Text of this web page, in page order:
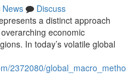
News
Discuss
a distinct approach
economic
In today’s volatile global
2372080/